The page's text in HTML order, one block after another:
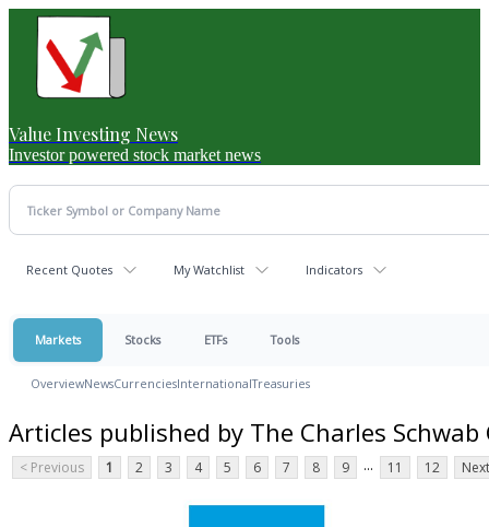
Value Investing News
Investor powered stock market news
Recent Quotes My Watchlist Indicators
Markets Stocks ETFs Tools
OverviewNewsCurrenciesInternationalTreasuries
Articles published by The Charles
< Previous 1 2 3 4 5 6 7 8 9 ... 11 12